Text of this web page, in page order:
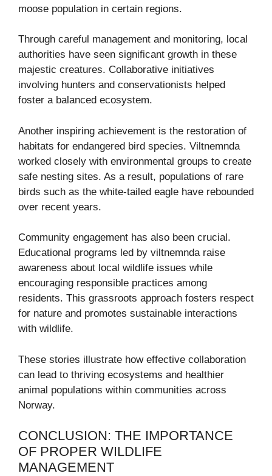
moose population in certain regions.
Through careful management and monitoring, local
authorities have seen significant growth in these
majestic creatures. Collaborative initiatives
involving hunters and conservationists helped
foster a balanced ecosystem.
Another inspiring achievement is the restoration of
habitats for endangered bird species. Viltnemnda
worked closely with environmental groups to create
safe nesting sites. As a result, populations of rare
birds such as the white-tailed eagle have rebounded
over recent years.
Community engagement has also been crucial.
Educational programs led by viltnemnda raise
awareness about local wildlife issues while
encouraging responsible practices among
residents. This grassroots approach fosters respect
for nature and promotes sustainable interactions
with wildlife.
These stories illustrate how effective collaboration
can lead to thriving ecosystems and healthier
animal populations within communities across
Norway.
CONCLUSION: THE IMPORTANCE
OF PROPER WILDLIFE
MANAGEMENT